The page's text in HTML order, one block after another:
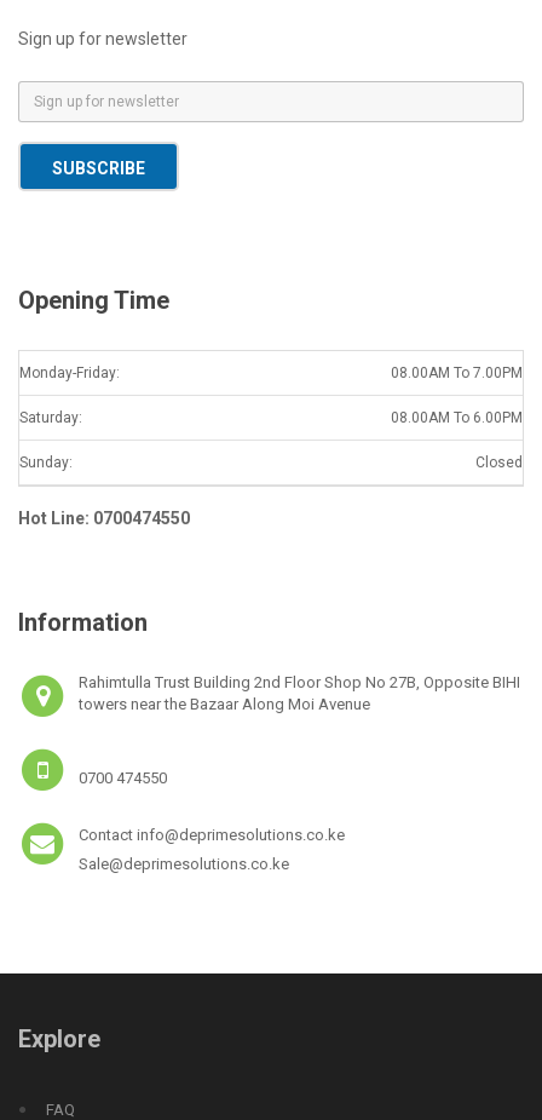
Sign up for newsletter
m
a
i
SUBSCRIBE
Opening Time
Monday-Friday: 08.00AM To 7.00PM
Saturday: 08.00AM To 6.00PM
Sunday: Closed
Hot Line: 0700474550
Information
Rahimtulla Trust Building 2nd Floor Shop No 27B, Opposite BIHI
towers near the Bazaar Along Moi Avenue
0700 474550
Contact info@deprimesolutions.co.ke
Sale@deprimesolutions.co.ke
Explore
FAQ